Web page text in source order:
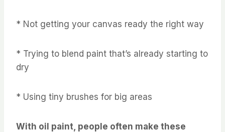
* Not getting your canvas ready the right way
* Trying to blend paint that’s already starting to
dry
* Using tiny brushes for big areas
With oil paint, people often make these